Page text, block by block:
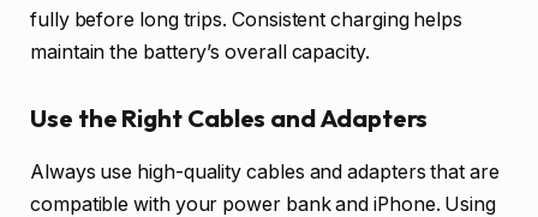
fully before long trips. Consistent charging helps
maintain the battery’s overall capacity.
Use the Right Cables and Adapters
Always use high-quality cables and adapters that are
compatible with your power bank and iPhone. Using